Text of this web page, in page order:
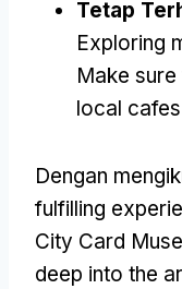
Tetap
Exploring
Make
local
Dengan
fulfilling
City Card
deep into the